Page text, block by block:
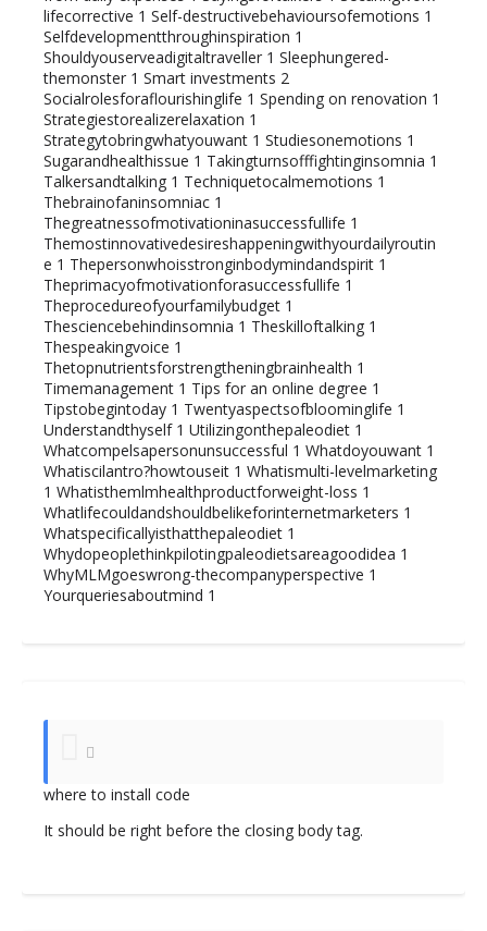
lifecorrective 1 Self-destructivebehavioursofemotions 1
Selfdevelopmentthroughinspiration 1
Shouldyouserveadigitaltraveller 1 Sleephungered-
themonster 1 Smart investments 2
Socialrolesforaflourishinglife 1 Spending on renovation 1
Strategiestorealizerelaxation 1
Strategytobringwhatyouwant 1 Studiesonemotions 1
Sugarandhealthissue 1 Takingturnsofffightinginsomnia 1
Talkersandtalking 1 Techniquetocalmemotions 1
Thebrainofaninsomniac 1
Thegreatnessofmotivationinasuccessfullife 1
Themostinnovativedesireshappeningwithyourdailyroutin
e 1 Thepersonwhoisstronginbodymindandspirit 1
Theprimacyofmotivationforasuccessfullife 1
Theprocedureofyourfamilybudget 1
Thesciencebehindinsomnia 1 Theskilloftalking 1
Thespeakingvoice 1
Thetopnutrientsforstrengtheningbrainhealth 1
Timemanagement 1 Tips for an online degree 1
Tipstobegintoday 1 Twentyaspectsofbloominglife 1
Understandthyself 1 Utilizingonthepaleodiet 1
Whatcompelsapersonunsuccessful 1 Whatdoyouwant 1
Whatiscilantro?howtouseit 1 Whatismulti-levelmarketing
1 Whatisthemlmhealthproductforweight-loss 1
Whatlifecouldandshouldbelikeforinternetmarketers 1
Whatspecificallyisthatthepaleodiet 1
Whydopeoplethinkpilotingpaleodietsareagoodidea 1
WhyMLMgoeswrong-thecompanyperspective 1
Yourqueriesaboutmind 1
where to install code
It should be right before the closing body tag.